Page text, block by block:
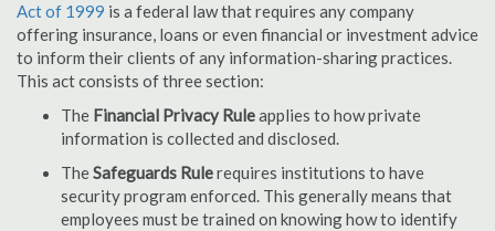
Act of 1999 is a federal law that requires any company
offering insurance, loans or even financial or investment advice
to inform their clients of any information-sharing practices.
This act consists of three section:
The Financial Privacy Ruleapplies to how private
information is collected and disclosed.
TheSafeguards Rulerequires institutions to have
security program enforced. This generally means that
employees must be trained on knowing how to identify